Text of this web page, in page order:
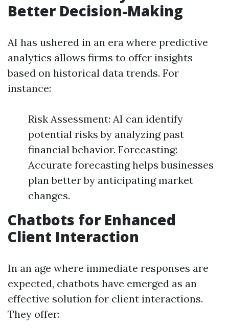
Better Decision-Making
AI has ushered in an era where predictive
analytics allows firms to offer insights
based on historical data trends. For
instance:
Risk Assessment: AI can identify
potential risks by analyzing past
financial behavior. Forecasting:
Accurate forecasting helps businesses
plan better by anticipating market
changes.
Chatbots for Enhanced
Client Interaction
In an age where immediate responses are
expected, chatbots have emerged as an
effective solution for client interactions.
They offer: